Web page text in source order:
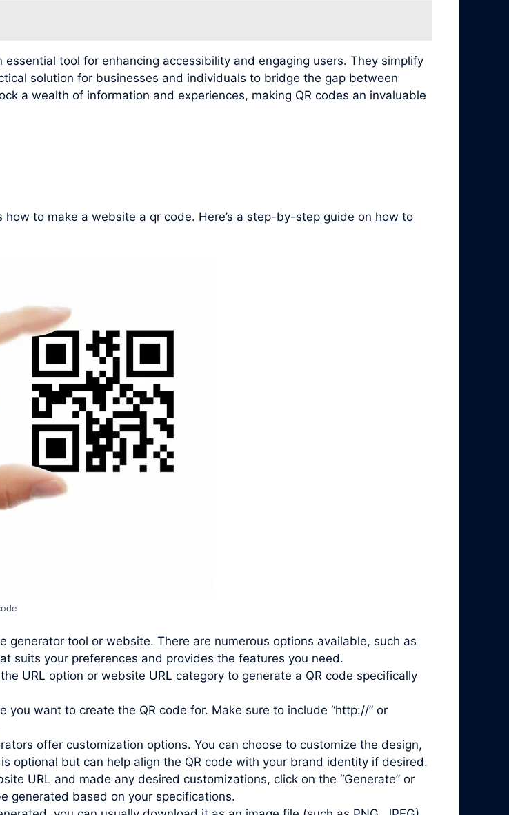
tool for enhancing accessibility and engaging users. They simplify
solution for businesses and individuals to bridge the gap between
a wealth of information and experiences, making QR codes an invaluable
to make a website a qr code. Here’s a step-by-step guide on how to
generator tool or website. There are numerous options available, such as
suits your preferences and provides the features you need.
URL option or website URL category to generate a QR code specifically
want to create the QR code for. Make sure to include “http://” or
offer customization options. You can choose to customize the design,
optional but can help align the QR code with your brand identity if desired.
URL and made any desired customizations, click on the “Generate” or
generated based on your specifications.